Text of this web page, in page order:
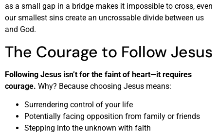
as a small gap in a bridge makes it impossible to cross, even
our smallest sins create an uncrossable divide between us
and God.
The Courage to Follow Jesus
Following Jesus isn’t for the faint of heart—it requires
courage. Why? Because choosing Jesus means:
Surrendering control of your life
Potentially facing opposition from family or friends
Stepping into the unknown with faith